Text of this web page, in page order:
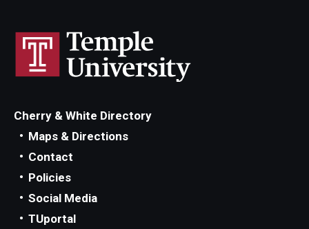
Cherry & White Directory
Maps & Directions
Contact
Policies
Social Media
TUportal